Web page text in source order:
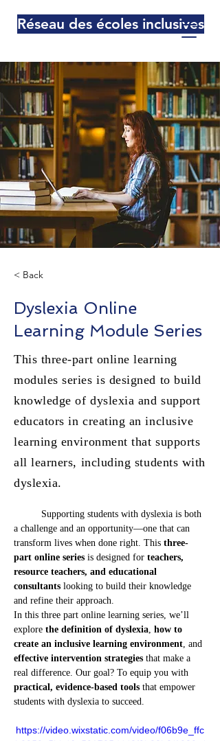
Réseau des écoles inclusives
< Back
Dyslexia Online
Learning Module Series
This three-part online learning
modules series is designed to build
knowledge of dyslexia and support
educators in creating an inclusive
learning environment that supports
all learners, including students with
dyslexia.
a challenge and an opportunity—one that can
transform lives when done right. This three-
part online series is designed for teachers,
resource teachers, and educational
consultants looking to build their knowledge
and refine their approach.
In this three part online learning series, we’ll
explore the definition of dyslexia, how to
create an inclusive learning environment, and
effective intervention strategies that make a
real difference. Our goal? To equip you with
practical, evidence-based tools that empower
students with dyslexia to succeed.
https://video.wixstatic.com/video/f06b9e_ffc